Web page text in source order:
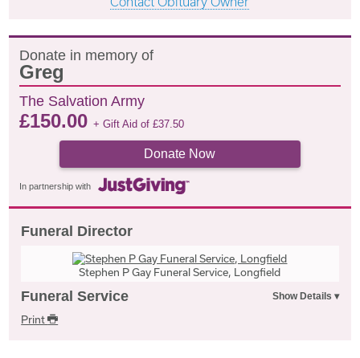
Donate in memory of
Greg
The Salvation Army
£150.00+ Gift Aid of£37.50
Donate Now
In partnership with
Funeral Director
Stephen P Gay Funeral Service, Longfield
Funeral Service
Print